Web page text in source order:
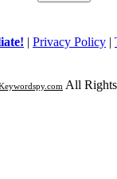
| Privacy Policy |
All